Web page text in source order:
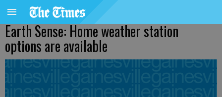
Earth Sense: Home weather station
options are available